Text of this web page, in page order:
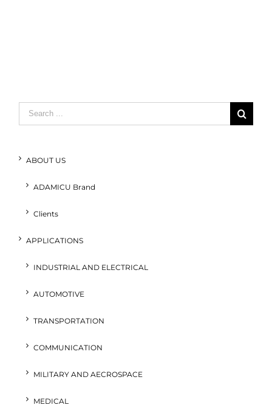
Search
for:
ABOUT US
ADAMICU Brand
Clients
APPLICATIONS
INDUSTRIAL AND ELECTRICAL
AUTOMOTIVE
TRANSPORTATION
COMMUNICATION
MILITARY AND AECROSPACE
MEDICAL